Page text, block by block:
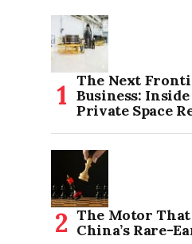
The Next
Business: Inside
Private Space
The Motor
China’s Rare-